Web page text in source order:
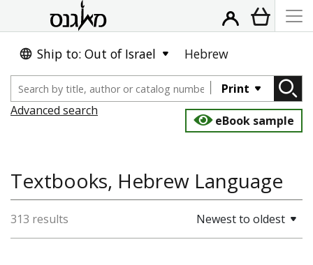
Ship to: Out of Israel Hebrew
Print
Advanced search
eBook sample
Textbooks, Hebrew Language
313 results Newest to oldest